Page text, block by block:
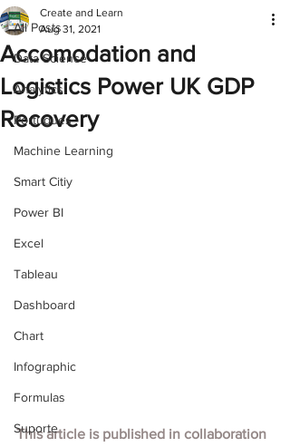
All Posts
Data Science
Analytics
Portugues
Machine Learning
Smart Citiy
Power BI
Excel
Tableau
Dashboard
Chart
Infographic
Formulas
Suporte
Accomodation and
Logistics Power UK GDP
Recovery
Create and Learn
Aug 31, 2021
This article is published in collaboration